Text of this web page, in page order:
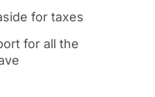
for taxes
for all the